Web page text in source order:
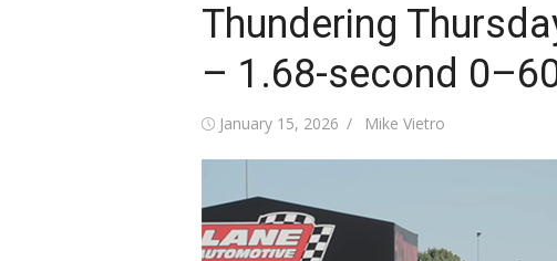
Thundering
– 1.68-second
Posted
January 15, 2026 Author
Mike Vietro